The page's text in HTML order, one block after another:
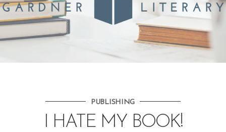
PUBLISHING
I HATE MY BOOK!